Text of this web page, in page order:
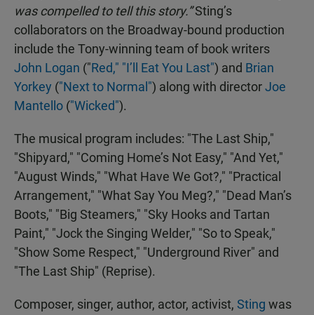
was compelled to tell this story.”Sting’s
collaborators on the Broadway-bound production
include the Tony-winning team of book writers
John Logan ("Red," "I’ll Eat You Last") and Brian
Yorkey ("Next to Normal") along with directorJoe
Mantello ("Wicked").
The musical program includes: "The Last Ship,"
"Shipyard," "Coming Home’s Not Easy," "And Yet,"
"August Winds," "What Have We Got?," "Practical
Arrangement," "What Say You Meg?," "Dead Man’s
Boots," "Big Steamers," "Sky Hooks and Tartan
Paint," "Jock the Singing Welder," "So to Speak,"
"Show Some Respect," "Underground River" and
"The Last Ship" (Reprise).
Composer, singer, author, actor, activist, Sting was